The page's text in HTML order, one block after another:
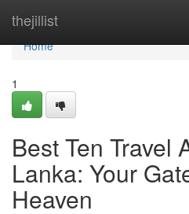
thejillist
Home
Home
1
Best Ten Travel
Lanka: Your
Heaven